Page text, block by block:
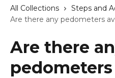
All Collections
Steps and
Are there any pedometers
Are there